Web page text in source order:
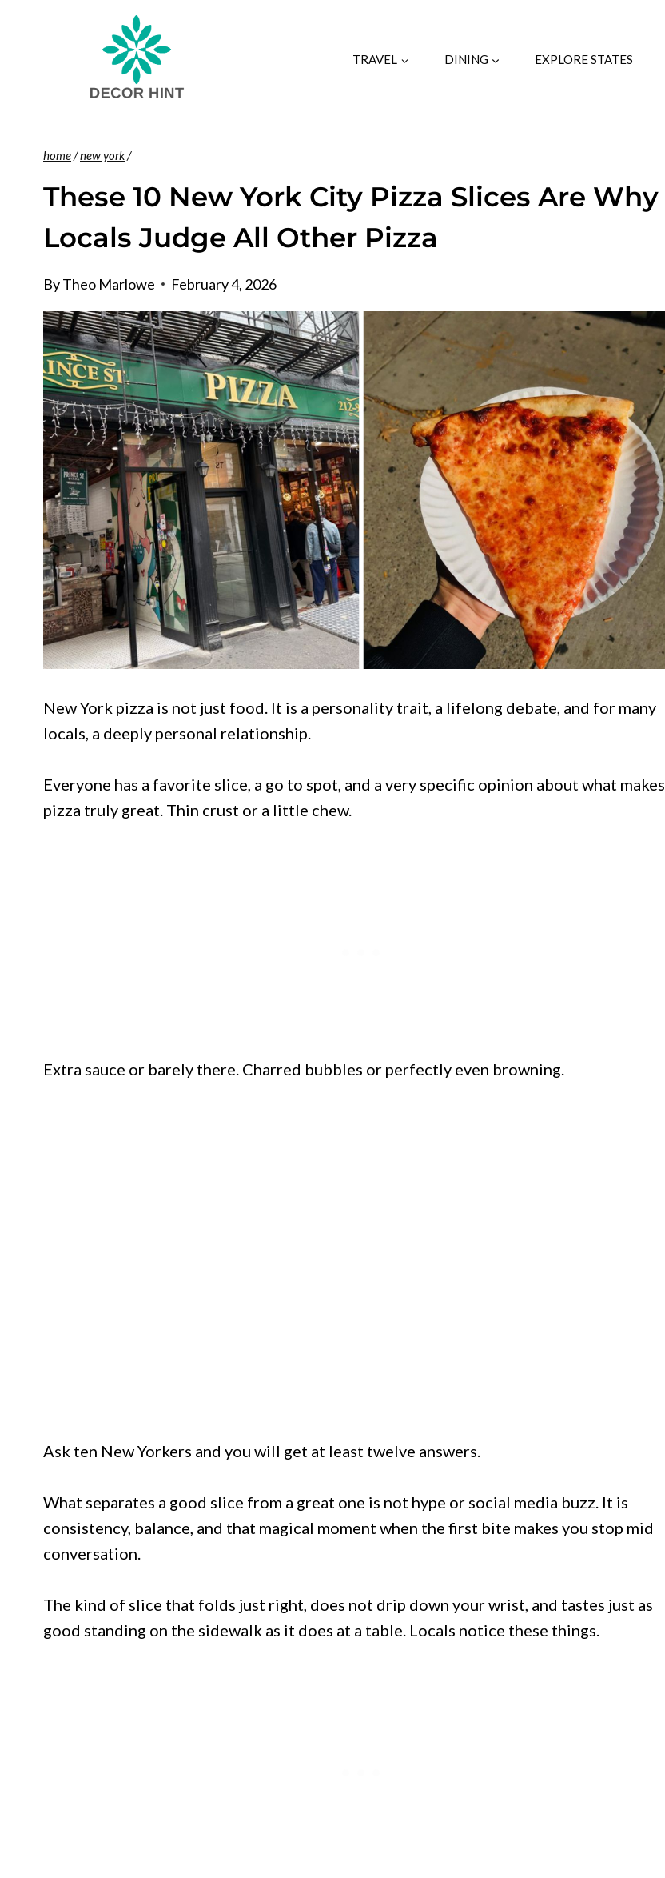
TRAVEL DINING EXPLORE STATES
home/new york/
These 10 New York City Pizza Slices Are Why
Locals Judge All Other Pizza
ByTheo Marlowe February 4, 2026
New York pizza is not just food. It is a personality trait, a lifelong debate, and for many
locals, a deeply personal relationship.
Everyone has a favorite slice, a go to spot, and a very specific opinion about what makes
pizza truly great. Thin crust or a little chew.
Extra sauce or barely there. Charred bubbles or perfectly even browning.
Ask ten New Yorkers and you will get at least twelve answers.
What separates a good slice from a great one is not hype or social media buzz. It is
consistency, balance, and that magical moment when the first bite makes you stop mid
conversation.
The kind of slice that folds just right, does not drip down your wrist, and tastes just as
good standing on the sidewalk as it does at a table. Locals notice these things.